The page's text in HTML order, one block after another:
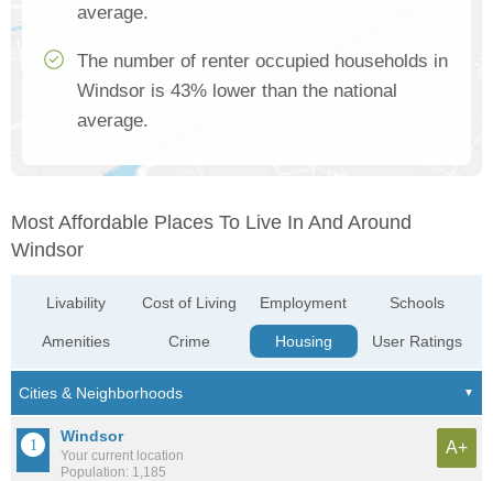
average.
The number of renter occupied households in
Windsor is 43% lower than the national
average.
Most Affordable Places To Live In And Around
Windsor
Livability
Amenities
Cost of Living
Crime
Employment
Housing
Schools
User Ratings
Windsor
Your current location
Population: 1,185
A+